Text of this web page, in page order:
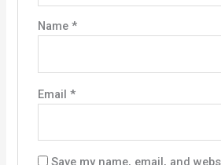
Name *
Email *
Save my name, email, and